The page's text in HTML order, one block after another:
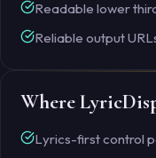
Readable lower
Reliable output
Where
Lyrics-first control